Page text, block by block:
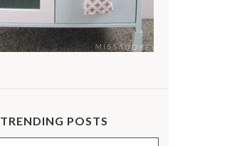
TRENDING POSTS